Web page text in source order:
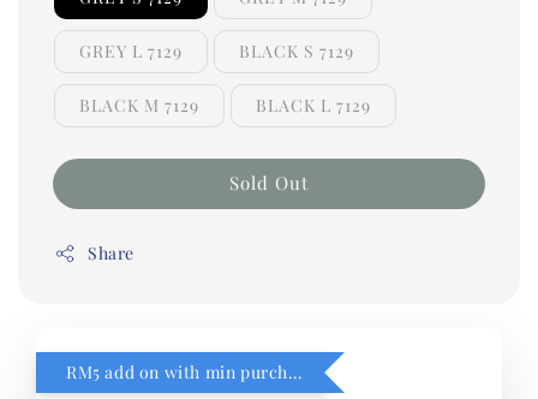
GREY L 7129 BLACK S 7129
BLACK M 7129 BLACK L 7129
Sold Out
Share
RM5 add on with min purchase RM1